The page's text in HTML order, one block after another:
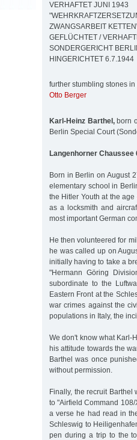
VERHAFTET JUNI 1943
ZWANGSARBEIT
GEFLÜCHTET /
SONDERGERICHT
HINGERICHTET 6.7.1944
further stumbling stones in
Otto Berger
Karl-Heinz Barthel,born
Berlin Special Court
Langenhorner Chaussee
Born in Berlin on August
elementary school in
the Hitler Youth at the
as a locksmith and
most important German
He then volunteered for
he was called up on
initially having to take a
"Hermann Göring
subordinate to the
Eastern Front at the
war crimes against the
populations in Italy, the
We don't know what Karl-
his attitude towards the
Barthel was once
without permission.
Finally, the recruit
to "Airfield Command
a verse he had read in
Schleswig to
pen during a trip to the